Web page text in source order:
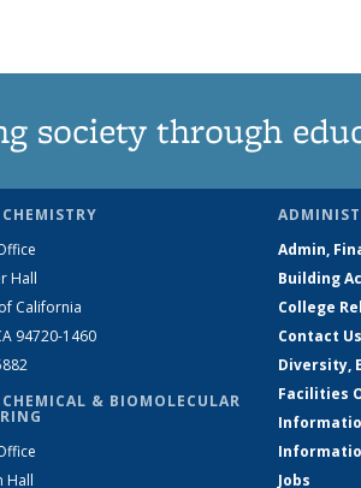
society through
Hall
California
94720-1460
& BIOMOLECULAR
Hall
Admin,
Building
College
Contact Us
Diversity,
Facilities
Jobs